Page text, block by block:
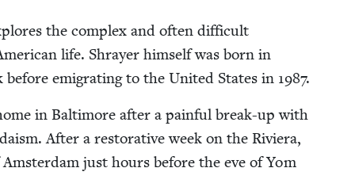
the com­plex and often dif­fi­cult
life. Shray­er him­self was born in
emi­grat­ing to the Unit­ed States in 1987.
in Bal­ti­more after a painful break-up with
After a restora­tive week on the Riv­iera,
just hours before the eve of Yom